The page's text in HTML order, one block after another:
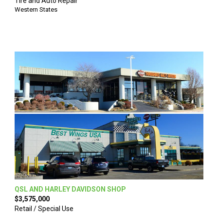
Western States
QSL AND HARLEY DAVIDSON SHOP
$3,575,000
Retail / Special Use